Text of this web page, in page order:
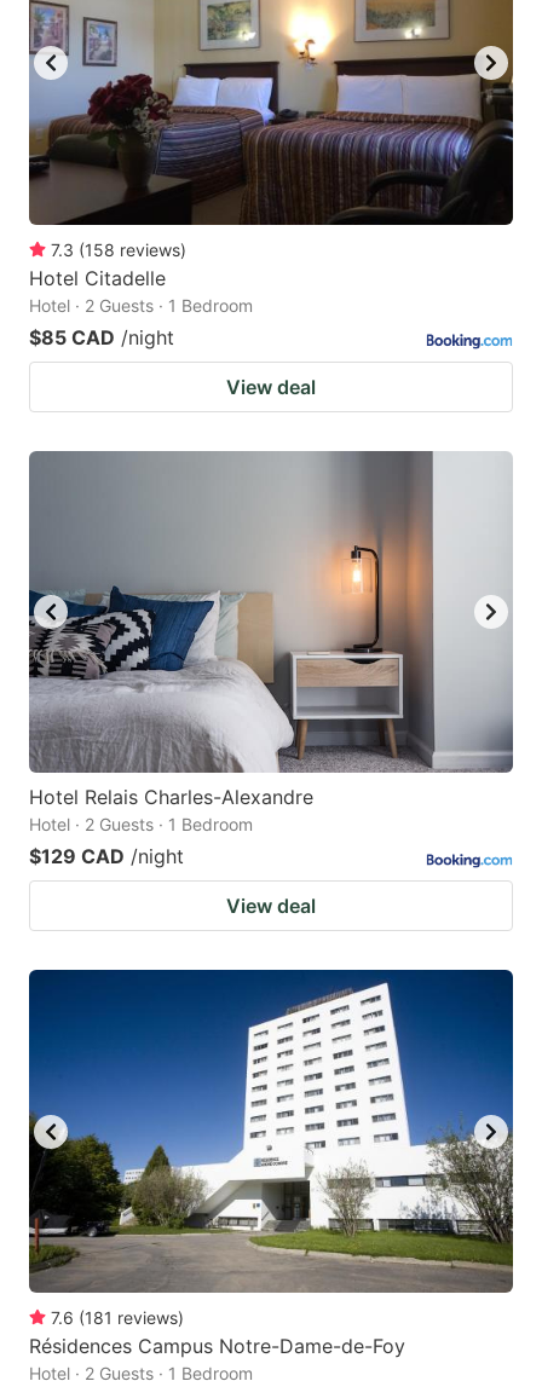
7.3 (158 reviews)
Hotel Citadelle
Hotel · 2 Guests · 1 Bedroom
$85 CAD /night
View deal
Hotel Relais Charles-Alexandre
Hotel · 2 Guests · 1 Bedroom
$129 CAD /night
View deal
7.6 (181 reviews)
Résidences Campus Notre-Dame-de-Foy
Hotel · 2 Guests · 1 Bedroom